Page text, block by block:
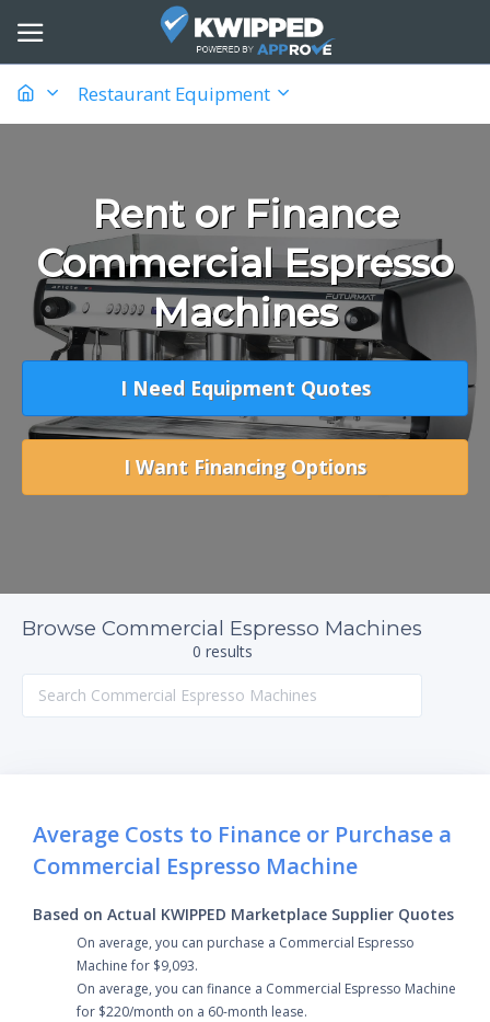
Restaurant Equipment
Rent or Finance
Commercial Espresso
Machines
I Need Equipment Quotes
I Want Financing Options
Browse Commercial Espresso Machines
0 results
Average Costs to Finance or Purchase a
Commercial Espresso Machine
Based on Actual KWIPPED Marketplace Supplier Quotes
On average, you can purchase a Commercial Espresso
Machine for $9,093.
On average, you can finance a Commercial Espresso Machine
for $220/month on a 60-month lease.